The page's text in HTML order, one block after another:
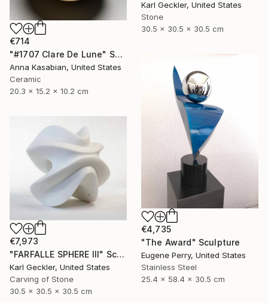
Karl Geckler, United States
Stone
30.5 x 30.5 x 30.5 cm
€714
"#1707 Clare De Lune" Sculpture
Anna Kasabian, United States
Ceramic
20.3 x 15.2 x 10.2 cm
€4,735
"The Award" Sculpture
Eugene Perry, United States
Stainless Steel
25.4 x 58.4 x 30.5 cm
€7,973
"FARFALLE SPHERE III" Sculpture
Karl Geckler, United States
Carving of Stone
30.5 x 30.5 x 30.5 cm